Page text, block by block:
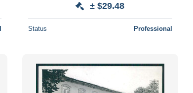
± $29.48
Status Professional